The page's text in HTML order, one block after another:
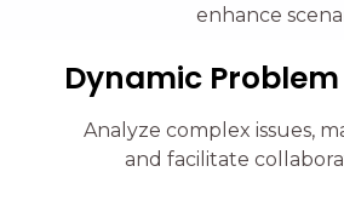
enhance
Dynamic
Analyze complex issues,
and facilitate